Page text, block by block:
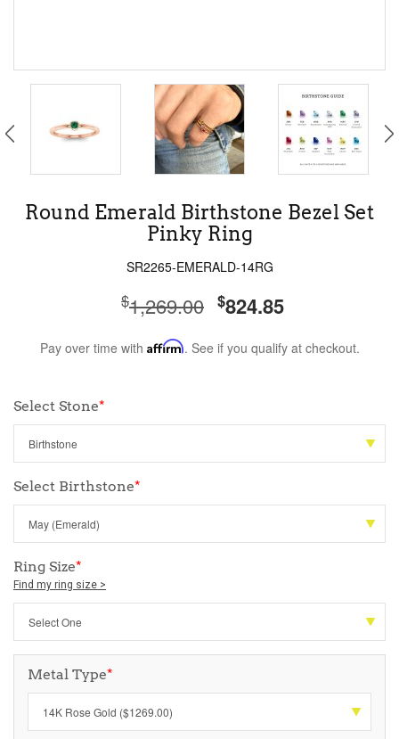
Round Emerald Birthstone Bezel Set
Pinky Ring
SR2265-EMERALD-14RG
$1,269.00 $824.85
Pay over time with Affirm. See if you qualify at checkout.
Select Stone*
Select Birthstone*
Ring Size*
Find my ring size >
Metal Type*